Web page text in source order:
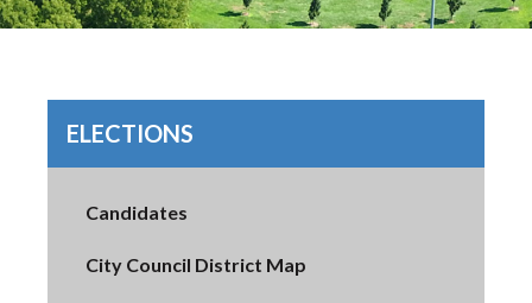
ELECTIONS
Candidates
City Council District Map